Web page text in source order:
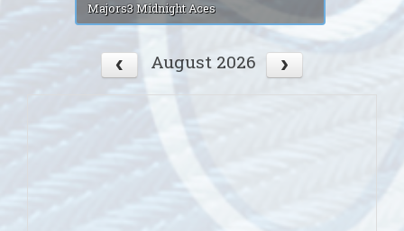
Majors3 Midnight Aces
August 2026